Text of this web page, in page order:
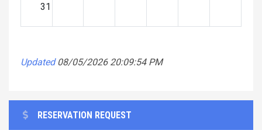
31
Updated 08/05/2026 20:09:54 PM
RESERVATION REQUEST